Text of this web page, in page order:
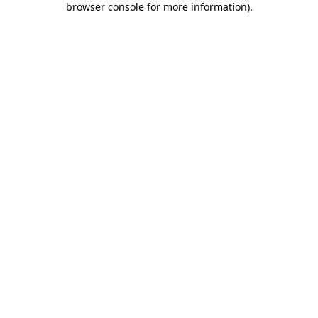
browser console for more information).